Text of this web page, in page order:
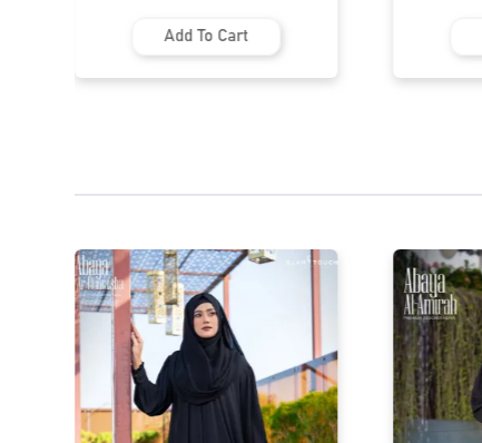
Add To Cart